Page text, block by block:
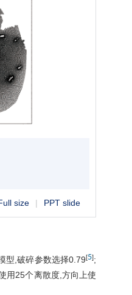
size | PPT slide
型,破碎参数选择0.79[5];
用25个离散度,方向上使